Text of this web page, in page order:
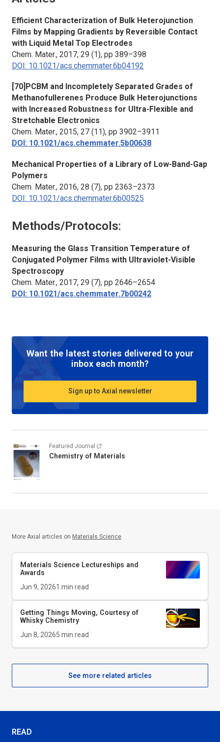
Efficient Characterization of Bulk Heterojunction
Films by Mapping Gradients by Reversible Contact
with Liquid Metal Top Electrodes
Chem. Mater., 2017, 29 (1), pp 389–398
DOI: 10.1021/acs.chemmater.6b04192
[70]PCBM and Incompletely Separated Grades of
Methanofullerenes Produce Bulk Heterojunctions
with Increased Robustness for Ultra-Flexible and
Stretchable Electronics
Chem. Mater., 2015, 27 (11), pp 3902–3911
DOI: 10.1021/acs.chemmater.5b00638
Mechanical Properties of a Library of Low-Band-Gap
Polymers
Chem. Mater., 2016, 28 (7), pp 2363–2373
DOI: 10.1021/acs.chemmater.6b00525
Methods/Protocols:
Measuring the Glass Transition Temperature of
Conjugated Polymer Films with Ultraviolet-Visible
Spectroscopy
Chem. Mater., 2017, 29 (7), pp 2646–2654
DOI: 10.1021/acs.chemmater.7b00242
Want the latest stories delivered to your
inbox each month?
Sign up to Axial newsletter
Featured Journal
Chemistry of Materials
More Axial articles on Materials Science
Materials Science Lectureships and
Awards
Jun 9, 20261 min read
Getting Things Moving, Courtesy of
Whisky Chemistry
Jun 8, 20265 min read
See more related articles
READ